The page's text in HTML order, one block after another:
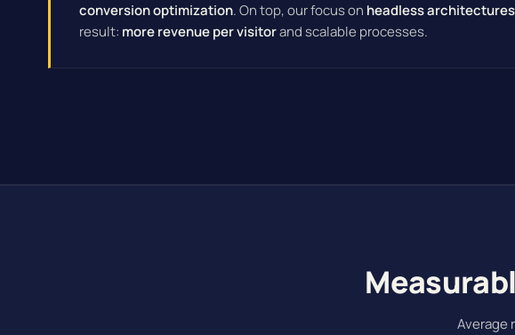
conversion optimization. On top, our focus on headless architectures
result: more revenue per visitorand scalable processes.
Average